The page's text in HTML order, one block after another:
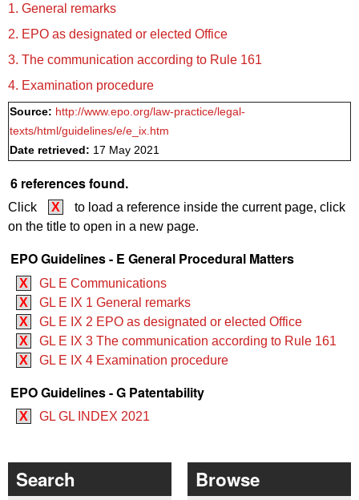
1. General remarks
2. EPO as designated or elected Office
3. The communication according to Rule 161
4. Examination procedure
Source: http://www.epo.org/law-practice/legal-
texts/html/guidelines/e/e_ix.htm
Date retrieved: 17 May 2021
6 references found.
Click X
to load a reference inside the current page, click
on the title to open in a new page.
EPO Guidelines - E General Procedural Matters
X
GL E Communications
X
GL E IX 1 General remarks
X
GL E IX 2 EPO as designated or elected Office
X
GL E IX 3 The communication according to Rule 161
X
GL E IX 4 Examination procedure
EPO Guidelines - G Patentability
X GL GL INDEX 2021
Search Browse